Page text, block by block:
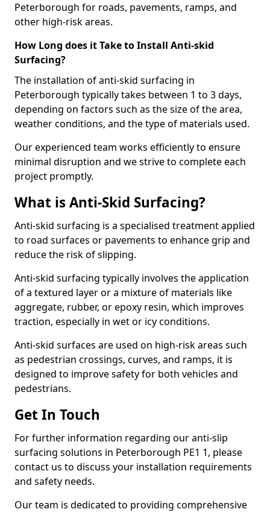
Peterborough for roads, pavements, ramps, and
other high-risk areas.
How Long does it Take to Install Anti-skid
Surfacing?
The installation of anti-skid surfacing in
Peterborough typically takes between 1 to 3 days,
depending on factors such as the size of the area,
weather conditions, and the type of materials used.
Our experienced team works efficiently to ensure
minimal disruption and we strive to complete each
project promptly.
What is Anti-Skid Surfacing?
Anti-skid surfacing is a specialised treatment applied
to road surfaces or pavements to enhance grip and
reduce the risk of slipping.
Anti-skid surfacing typically involves the application
of a textured layer or a mixture of materials like
aggregate, rubber, or epoxy resin, which improves
traction, especially in wet or icy conditions.
Anti-skid surfaces are used on high-risk areas such
as pedestrian crossings, curves, and ramps, it is
designed to improve safety for both vehicles and
pedestrians.
Get In Touch
For further information regarding our anti-slip
surfacing solutions in Peterborough PE1 1, please
contact us to discuss your installation requirements
and safety needs.
Our team is dedicated to providing comprehensive